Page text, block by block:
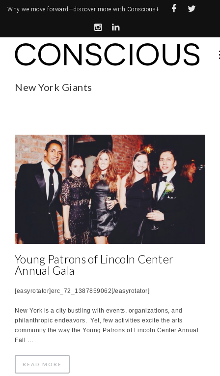
Why we move forward—discover more with Conscious+
New York Giants
Young Patrons of Lincoln Center
Annual Gala
[easyrotator]erc_72_1387859062[/easyrotator]
New York is a city bustling with events, organizations, and
philanthropic endeavors. Yet, few activities excite the arts
community the way the Young Patrons of Lincoln Center Annual
Fall …
READ MORE